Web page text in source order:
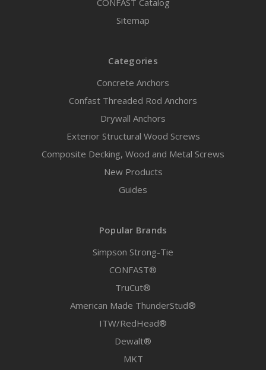
CONFAST Catalog
Sitemap
Categories
Concrete Anchors
Confast Threaded Rod Anchors
Drywall Anchors
Exterior Structural Wood Screws
Composite Decking, Wood and Metal Screws
New Products
Guides
Popular Brands
Simpson Strong-Tie
CONFAST®
TruCut®
American Made ThunderStud®
ITW/RedHead®
Dewalt®
MKT